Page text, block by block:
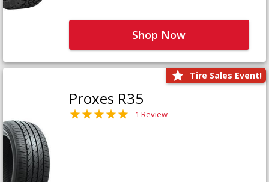
Shop Now
Tire Sales Event!
Proxes R35
1 Review